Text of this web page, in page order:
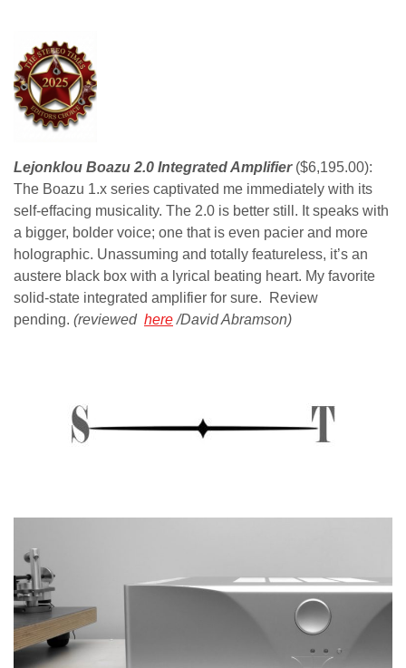
Lejonklou Boazu 2.0 Integrated Amplifier ($6,195.00):
The Boazu 1.x series captivated me immediately with its
self-effacing musicality. The 2.0 is better still. It speaks with
a bigger, bolder voice; one that is even pacier and more
holographic. Unassuming and totally featureless, it’s an
austere black box with a lyrical beating heart. My favorite
solid-state integrated amplifier for sure. Review
pending. (reviewed here/David Abramson)